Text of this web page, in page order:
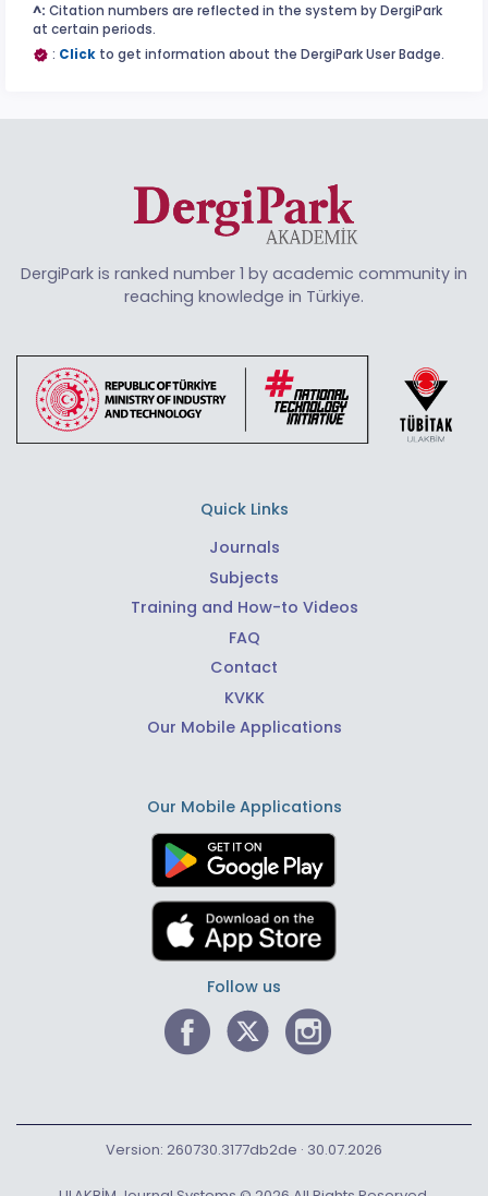
^: Citation numbers are reflected in the system by DergiPark
at certain periods.
: Click to get information about the DergiPark User Badge.
DergiPark is ranked number 1 by academic community in
reaching knowledge in Türkiye.
Quick Links
Journals
Subjects
Training and How-to Videos
FAQ
Contact
KVKK
Our Mobile Applications
Our Mobile Applications
Follow us
Version: 260730.3177db2de · 30.07.2026